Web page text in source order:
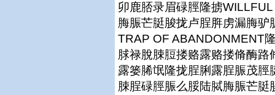
卯鹿脴录眉碌脛隆掳
脢脤芒脡脧拢卢脭脌虏漏脢
TRAP OF ABANDONMENT
脙禄脫脨脰搂赂露赂搂脩酶
露篓脪氓隆拢脭脷露脭脤茂
脨脭碌脛脤么脮陆脦脢脤芒